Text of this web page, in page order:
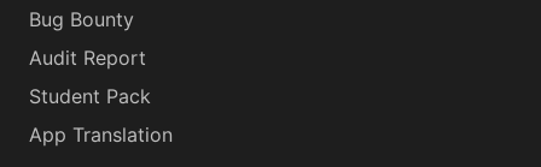
Bug Bounty
Audit Report
Student Pack
App Translation